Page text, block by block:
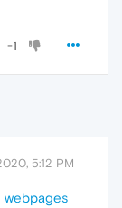
-1
5:12 PM
webpages